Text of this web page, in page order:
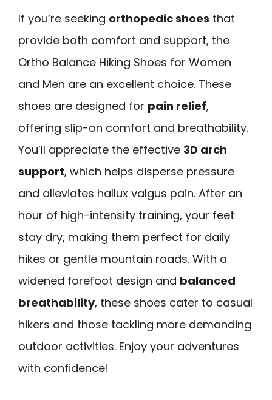
If you’re seeking orthopedic shoes that
provide both comfort and support, the
Ortho Balance Hiking Shoes for Women
and Men are an excellent choice. These
shoes are designed for pain relief,
offering slip-on comfort and breathability.
You’ll appreciate the effective 3D arch
support, which helps disperse pressure
and alleviates hallux valgus pain. After an
hour of high-intensity training, your feet
stay dry, making them perfect for daily
hikes or gentle mountain roads. With a
widened forefoot design and balanced
breathability, these shoes cater to casual
hikers and those tackling more demanding
outdoor activities. Enjoy your adventures
with confidence!